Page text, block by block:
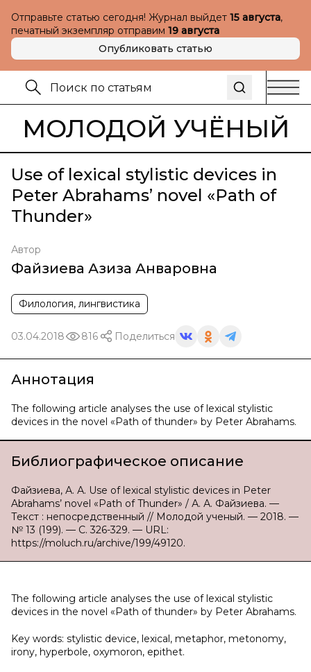
Отправьте статью сегодня! Журнал выйдет 15 августа,
печатный экземпляр отправим 19 августа
Опубликовать статью
МОЛОДОЙ УЧЁНЫЙ
Use of lexical stylistic devices in
Peter Abrahams’ novel «Path of
Thunder»
Автор
Файзиева Азиза Анваровна
Филология, лингвистика
03.04.2018 816 Поделиться
Аннотация
The following article analyses the use of lexical stylistic
devices in the novel «Path of thunder» by Peter Abrahams.
Библиографическое описание
Файзиева, А. А. Use of lexical stylistic devices in Peter
Abrahams’ novel «Path of Thunder» / А. А. Файзиева. —
Текст : непосредственный // Молодой ученый. — 2018. —
№ 13 (199). — С. 326-329. — URL:
https://moluch.ru/archive/199/49120.
The following article analyses the use of lexical stylistic
devices in the novel «Path of thunder» by Peter Abrahams.
Key words: stylistic device, lexical, metaphor, metonomy,
irony, hyperbole, oxymoron, epithet.